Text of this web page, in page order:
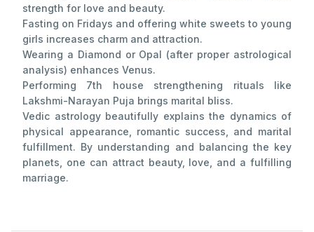
strength for love and beauty.
Fasting on Fridays and offering white sweets to young
girls increases charm and attraction.
Wearing a Diamond or Opal (after proper astrological
analysis) enhances Venus.
Performing 7th house strengthening rituals like
Lakshmi-Narayan Puja brings marital bliss.
Vedic astrology beautifully explains the dynamics of
physical appearance, romantic success, and marital
fulfillment. By understanding and balancing the key
planets, one can attract beauty, love, and a fulfilling
marriage.